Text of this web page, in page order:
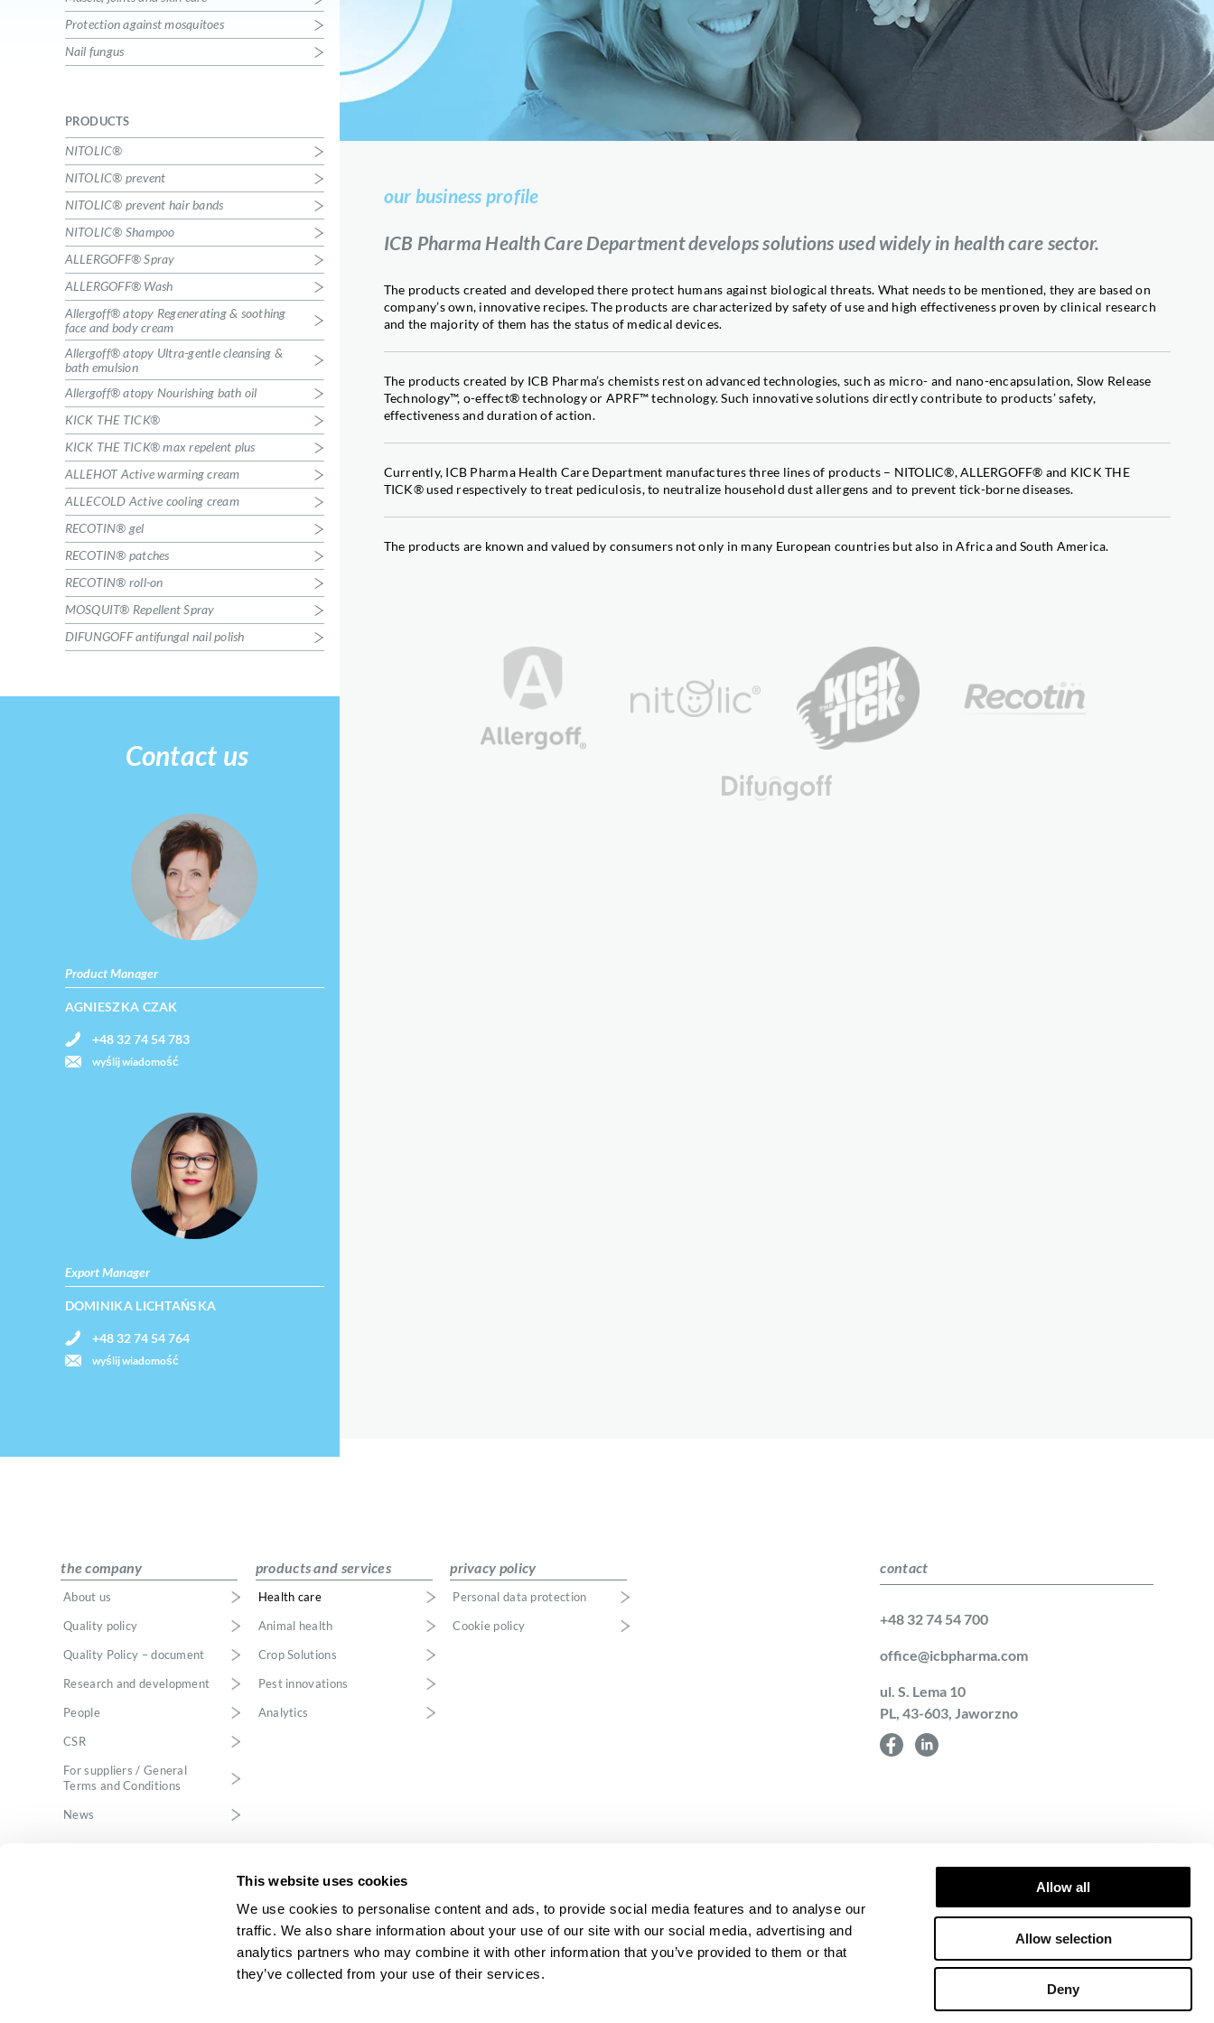
This website uses cookies
We use cookies to personalise content and ads, to provide social media features and to analyse our
traffic. We also share information about your use of our site with our social media, advertising and
analytics partners who may combine it with other information that you’ve provided to them or that
they’ve collected from your use of their services.
Allow all
Allow selection
Deny
House dust allergens
Allergoff® atopy Ultra-gentle
cleansing & bath emulsion
Skin care
Allergoff® atopy Regenerating &
soothing face and body cream
Skin care
KICK THE TICK®
Tick – borne diseases prevention
KICK THE TICK® max repelent plus
Tick – borne diseases prevention
ALLEHOT Active warming cream
Muscle, joints and skin care
ALLECOLD Active cooling cream
Muscle, joints and skin care
RECOTIN® gel
Insect bites
RECOTIN® patches
Insect bites
RECOTIN® roll-on
Insect bites
MOSQUIT® Repellent Spray
Protection against mosquitoes
DIFUNGOFF antifungal nail polish
Nail fungus
Attractant for pollinating insects
DROSINAL®
Monitoring Drosophila suzukii
LAST BITE
Slug and snail control
Successful calcium absorption
MILIGARD®
SILTAC®
Plant pests control
SILTAN®
Yield stimulant with titanium
Sil-Oil
Agrochemical efficacy enhancer
Double strength: iron and triacontanol
TriaFrost
Frost damage reducer
TRIAVIT®
Temperature stress reducer
Fruit flies
WASP & FLY TRAP
Wasps, hornets and flies
(Professional Solutions)
NEW WASP & FLY TRAP
BIFENT® FOGGER PLUS
FORMICID®
PYRILARV®
Mosquitoes
our business profile
ICB Pharma Health Care Department develops solutions used widely in health care sector.
The products created and developed there protect humans against biological threats. What needs to be mentioned, they are based on
company’s own, innovative recipes. The products are characterized by safety of use and high effectiveness proven by clinical research
and the majority of them has the status of medical devices.
The products created by ICB Pharma’s chemists rest on advanced technologies, such as micro- and nano-encapsulation, Slow Release
Technology™, o-effect® technology or APRF™ technology. Such innovative solutions directly contribute to products’ safety,
effectiveness and duration of action.
Currently, ICB Pharma Health Care Department manufactures three lines of products – NITOLIC®, ALLERGOFF® and KICK THE
TICK® used respectively to treat pediculosis, to neutralize household dust allergens and to prevent tick-borne diseases.
The products are known and valued by consumers not only in many European countries but also in Africa and South America.
Protection against mosquitoes
Nail fungus
PRODUCTS
NITOLIC®
NITOLIC® prevent
NITOLIC® prevent hair bands
NITOLIC® Shampoo
ALLERGOFF® Spray
ALLERGOFF® Wash
Allergoff® atopy Regenerating & soothing
face and body cream
Allergoff® atopy Ultra-gentle cleansing &
bath emulsion
Allergoff® atopy Nourishing bath oil
KICK THE TICK®
KICK THE TICK® max repelent plus
ALLEHOT Active warming cream
ALLECOLD Active cooling cream
RECOTIN® gel
RECOTIN® patches
RECOTIN® roll-on
MOSQUIT® Repellent Spray
DIFUNGOFF antifungal nail polish
Contact us
Product Manager
AGNIESZKA CZAK
+48 32 74 54 783
wyślij wiadomość
Export Manager
DOMINIKA LICHTAŃSKA
+48 32 74 54 764
wyślij wiadomość
the company
About us
Quality policy
Quality Policy – document
Research and development
People
CSR
For suppliers / General
Terms and Conditions
News
products and services
Health care
Animal health
Crop Solutions
Pest innovations
Analytics
privacy policy
Personal data protection
Cookie policy
contact
+48 32 74 54 700
office@icbpharma.com
ul. S. Lema 10
PL, 43-603, Jaworzno
ICB Pharma sp. z o.o. with its registered office in Jaworzno, registered in the District Court Katowice – Wschód in
Katowice, VIII Economic Division of the National Court Register, KRS 0001208841, NIP 632-17-97-732, REGON